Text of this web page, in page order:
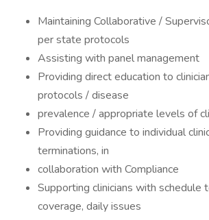
Maintaining Collaborative /
per state protocols
Assisting with panel management
Providing direct education to
protocols / disease
prevalence / appropriate levels of
Providing guidance to individual
terminations, in
collaboration with Compliance
Supporting clinicians with schedule
coverage, daily issues